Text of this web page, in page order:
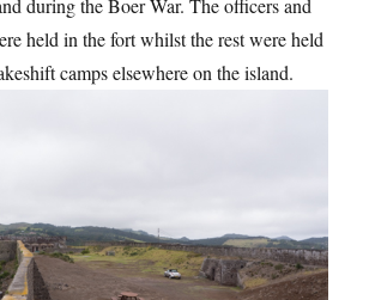
during the Boer War. The officers and
held in the fort whilst the rest were held
camps elsewhere on the island.